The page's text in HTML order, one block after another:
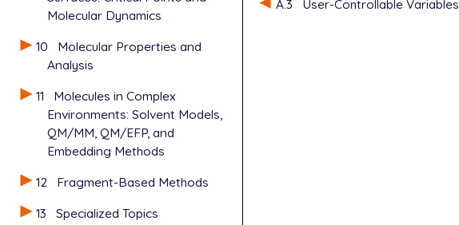
Molecular Dynamics
10
Molecular Properties and
Analysis
11
Molecules in Complex
Environments: Solvent Models,
QM/MM, QM/EFP, and
Embedding Methods
12
Fragment-Based Methods
13
Specialized Topics
A.3 User-Controllable Variables